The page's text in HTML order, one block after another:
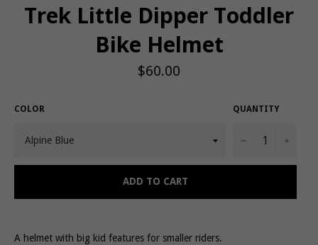
Trek Little Dipper Toddler
Bike Helmet
Regular
price
$60.00
COLOR QUANTITY
−
ADD TO CART
A helmet with big kid features for smaller riders.